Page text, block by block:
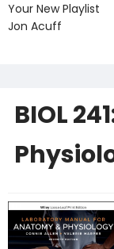
Your New Playlist
Jon Acuff
BIOL